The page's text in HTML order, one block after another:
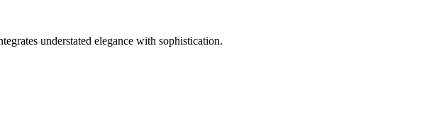
understated elegance with sophistication.